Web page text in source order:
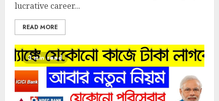
lucrative career...
READ MORE
3 min read